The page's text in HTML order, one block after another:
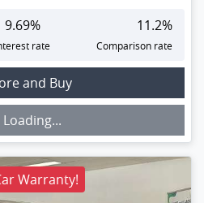
9.69%
rate
11.2%
Comparison rate
and Buy
Loading...
Warranty!